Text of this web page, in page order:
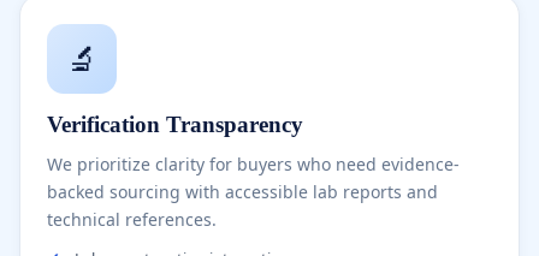
🔬
Verification Transparency
We prioritize clarity for buyers who need evidence-
backed sourcing with accessible lab reports and
technical references.